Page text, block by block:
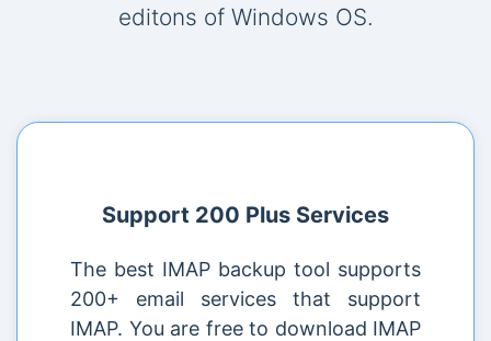
editons of Windows OS.
Support 200 Plus Services
The best IMAP backup tool supports
200+ email services that support
IMAP. You are free to download IMAP